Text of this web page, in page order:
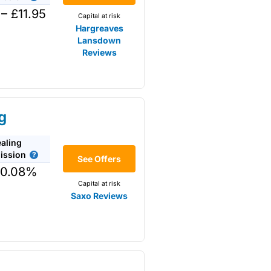
via RSPs. This is
term.
and £5 for shares but
£11.95 Capital at risk
Hargreaves
Lansdown
Reviews
See Offers
Capital at risk
Saxo Reviews